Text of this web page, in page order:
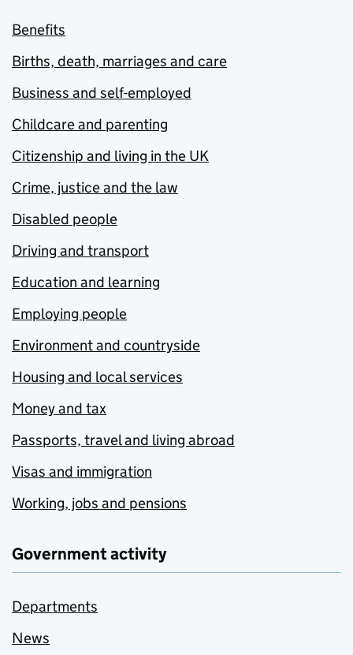
Benefits
Births, death, marriages and care
Business and self-employed
Childcare and parenting
Citizenship and living in the UK
Crime, justice and the law
Disabled people
Driving and transport
Education and learning
Employing people
Environment and countryside
Housing and local services
Money and tax
Passports, travel and living abroad
Visas and immigration
Working, jobs and pensions
Government activity
Departments
News